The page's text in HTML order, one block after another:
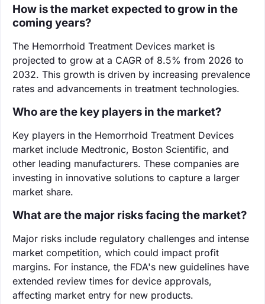
How is the market expected to grow in the
coming years?
The Hemorrhoid Treatment Devices market is
projected to grow at a CAGR of 8.5% from 2026 to
2032. This growth is driven by increasing prevalence
rates and advancements in treatment technologies.
Who are the key players in the market?
Key players in the Hemorrhoid Treatment Devices
market include Medtronic, Boston Scientific, and
other leading manufacturers. These companies are
investing in innovative solutions to capture a larger
market share.
What are the major risks facing the market?
Major risks include regulatory challenges and intense
market competition, which could impact profit
margins. For instance, the FDA's new guidelines have
extended review times for device approvals,
affecting market entry for new products.